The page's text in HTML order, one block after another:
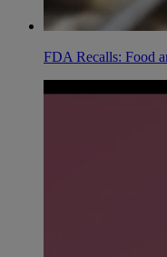
FDA Recalls: Food